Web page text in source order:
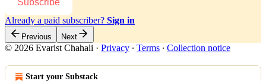
Subscribe
Already a paid subscriber? Sign in
Previous Next
© 2026 Evarist Chahali · Privacy ∙ Terms ∙ Collection notice
Start your Substack